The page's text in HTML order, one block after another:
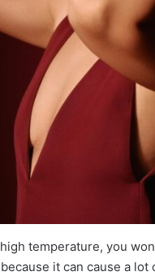
temperature, you
it can cause a lot